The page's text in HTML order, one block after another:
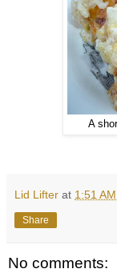
A
Lid Lifter at 1:51 AM
Share
No comments: